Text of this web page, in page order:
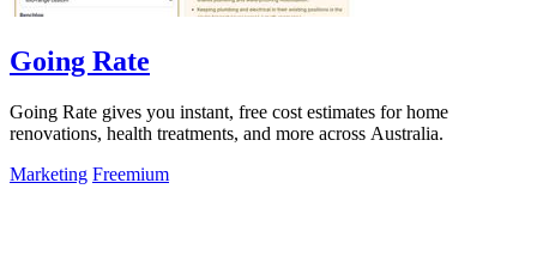
Going Rate
Going Rate gives you instant, free cost estimates for home
renovations, health treatments, and more across Australia.
Marketing Freemium